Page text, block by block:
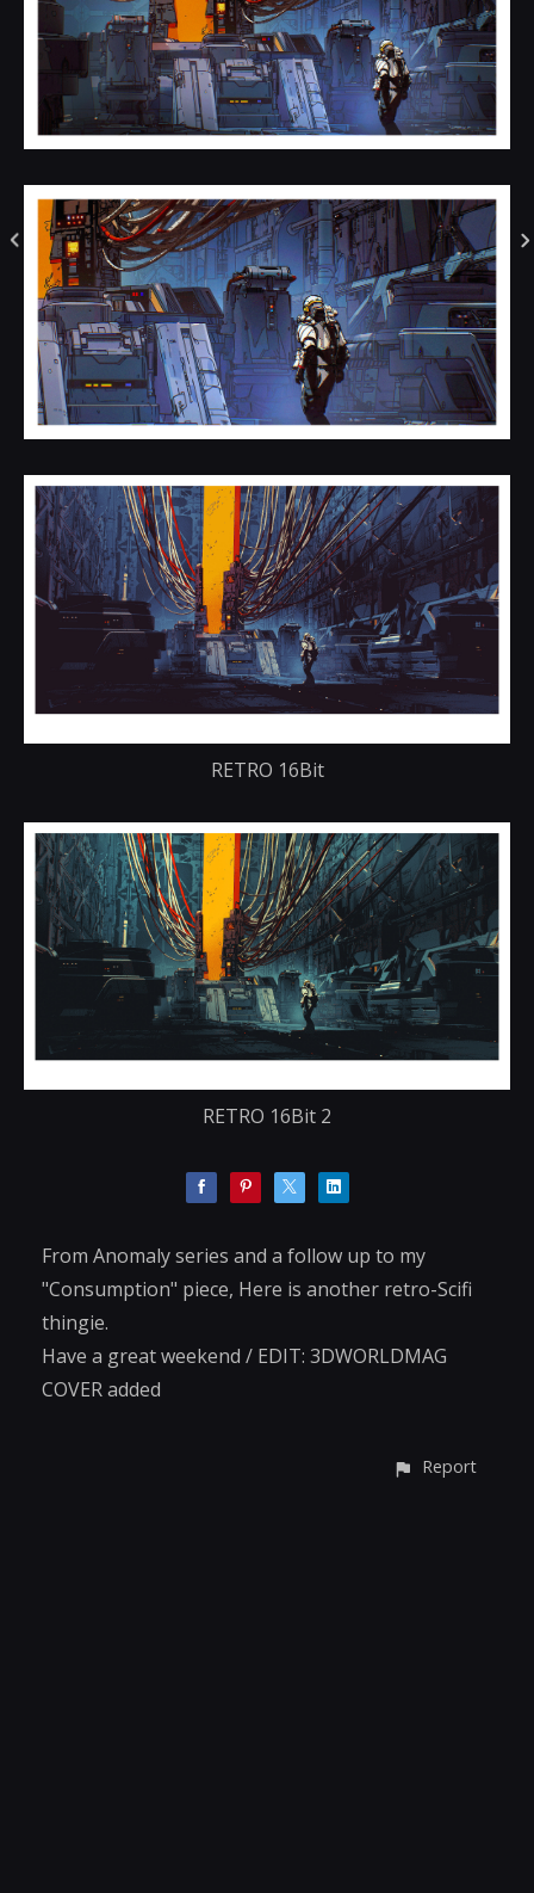
RETRO 16Bit
RETRO 16Bit 2
From Anomaly series and a follow up to my
"Consumption" piece, Here is another retro-Scifi
thingie.
Have a great weekend / EDIT: 3DWORLDMAG
COVER added
Report